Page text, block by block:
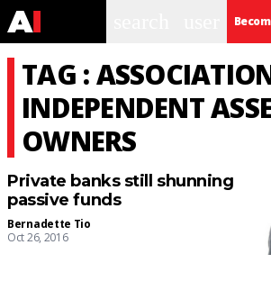
TAG :
INDEPENDENT
OWNERS
Private banks still shunning
passive funds
Bernadette Tio
Oct 26, 2016